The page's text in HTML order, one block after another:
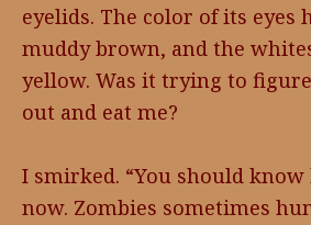
eyelids. The color of its eyes
muddy brown, and the
yellow. Was it trying to
out and eat me?
I smirked. “You should
now. Zombies sometimes